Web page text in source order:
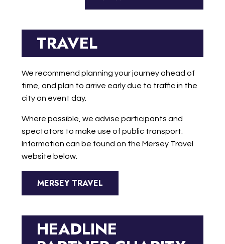
TRAVEL
We recommend planning your journey ahead of
time, and plan to arrive early due to traffic in the
city on event day.
Where possible, we advise participants and
spectators to make use of public transport.
Information can be found on the Mersey Travel
website below.
MERSEY TRAVEL
HEADLINE